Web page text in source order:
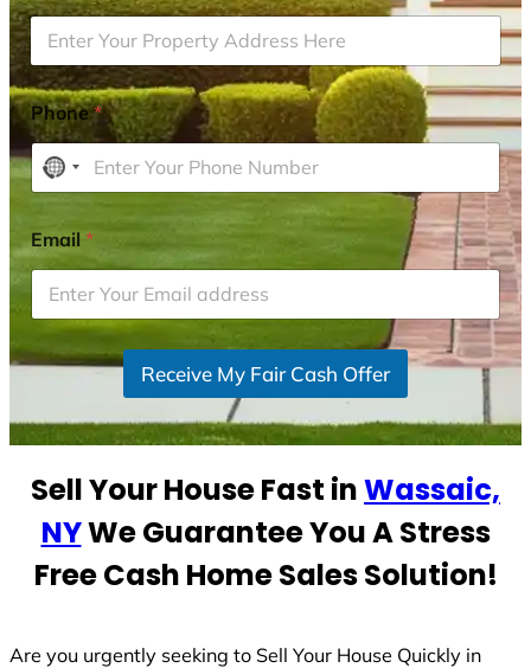
Phone*
N
o
o
u
r
s
l
c
t
Email*
Receive My Fair Cash Offer
Sell Your House Fast inWassaic,
NYWe Guarantee You A Stress
Free Cash Home Sales Solution!
Are you urgently seeking to Sell Your House Quickly in